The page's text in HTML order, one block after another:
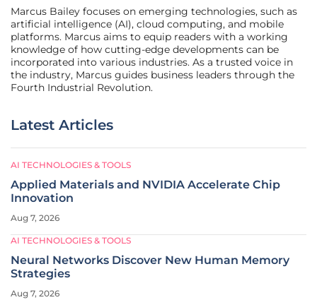
Marcus Bailey focuses on emerging technologies, such as
artificial intelligence (AI), cloud computing, and mobile
platforms. Marcus aims to equip readers with a working
knowledge of how cutting-edge developments can be
incorporated into various industries. As a trusted voice in
the industry, Marcus guides business leaders through the
Fourth Industrial Revolution.
Latest Articles
AI TECHNOLOGIES & TOOLS
Applied Materials and NVIDIA Accelerate Chip
Innovation
Aug 7, 2026
AI TECHNOLOGIES & TOOLS
Neural Networks Discover New Human Memory
Strategies
Aug 7, 2026